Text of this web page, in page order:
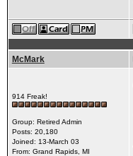
McMark
914 Freak!
Group: Retired Admin
Posts: 20,180
Joined: 13-March 03
From: Grand Rapids, MI